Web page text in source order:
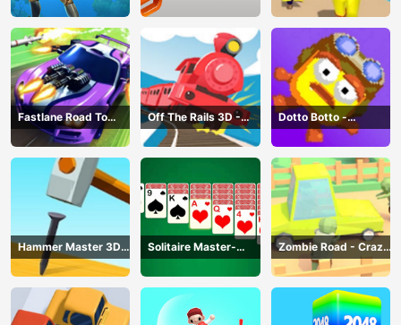
3D Game
Fastlane Road To
Revenge Master - Car
Racing
Off The Rails 3D -
Train Game
Dotto Botto -
Adventure Game
Hammer Master 3D
Game
Solitaire Master-
Classic Card
Zombie Road - Crazy
Driving Game